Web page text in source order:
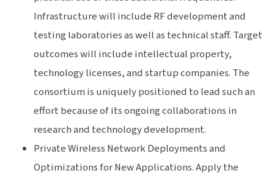
Infrastructure will include RF development and
testing laboratories as well as technical staff. Target
outcomes will include intellectual property,
technology licenses, and startup companies. The
consortium is uniquely positioned to lead such an
effort because of its ongoing collaborations in
research and technology development.
Private Wireless Network Deployments and
Optimizations for New Applications. Apply the